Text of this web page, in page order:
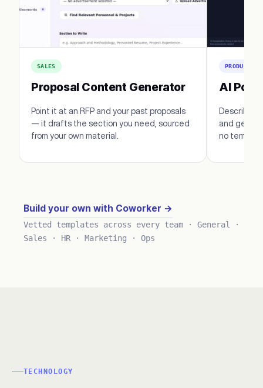
SALES
Proposal Content Generator
Point it at an RFP and your past proposals
— it drafts the section you need, sourced
from your own material.
AI
Describe
and get
no
Build your own with Coworker →
Vetted templates across every team · General ·
Sales · HR · Marketing · Ops
TECHNOLOGY